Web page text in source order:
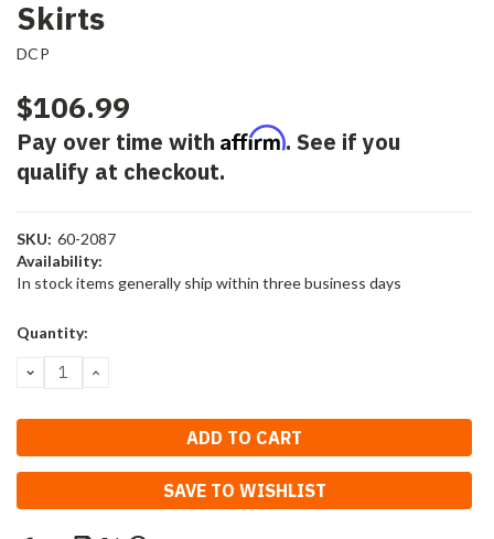
Skirts
DCP
$106.99
Pay over time with Affirm. See if you
qualify at checkout.
SKU: 60-2087
Availability:
In stock items generally ship within three business days
Current
Quantity:
DECREASE
QUANTITY:
INCREASE
SAVE TO WISHLIST